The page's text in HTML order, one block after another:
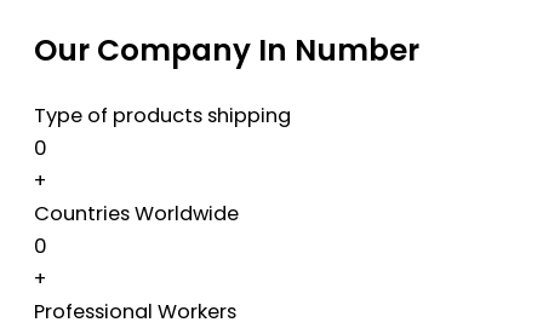
Our Company In Number
Type of products shipping
0
+
Countries Worldwide
0
+
Professional Workers